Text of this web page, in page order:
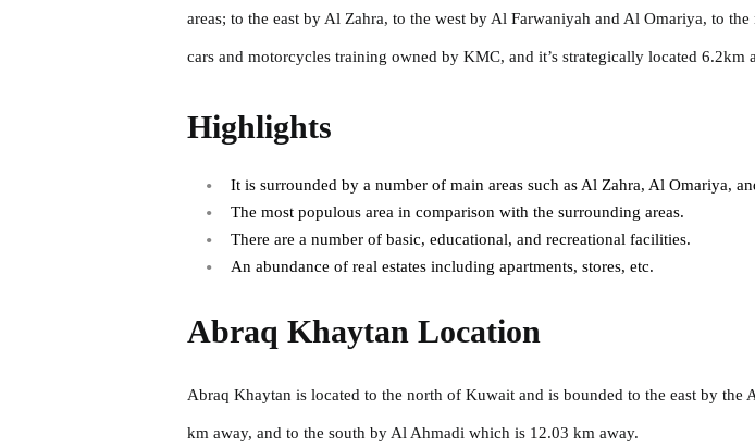
areas; to the east by Al Zahra, to the west by Al Farwaniyah and Al Omariya, to
cars and motorcycles training owned by KMC, and it’s strategically located
Highlights
It is surrounded by a number of main areas such as Al Zahra, Al Omariya,
The most populous area in comparison with the surrounding areas.
There are a number of basic, educational, and recreational facilities.
An abundance of real estates including apartments, stores, etc.
Abraq Khaytan Location
Abraq Khaytan is located to the north of Kuwait and is bounded to the east by
km away, and to the south by Al Ahmadi which is 12.03 km away.